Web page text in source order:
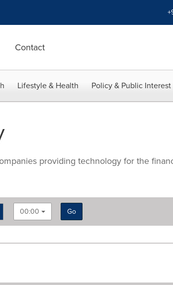
Contact
Lifestyle & Health Policy & Public Interest
providing technology for the
00:00
Go